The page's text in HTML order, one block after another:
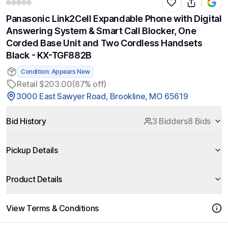
Panasonic Link2Cell Expandable Phone with Digital
Answering System & Smart Call Blocker, One
Corded Base Unit and Two Cordless Handsets
Black - KX-TGF882B
Condition: Appears New
Retail $203.00(87% off)
3000 East Sawyer Road, Brookline, MO 65619
Bid History 3 Bidders8 Bids
Pickup Details
Product Details
View Terms & Conditions